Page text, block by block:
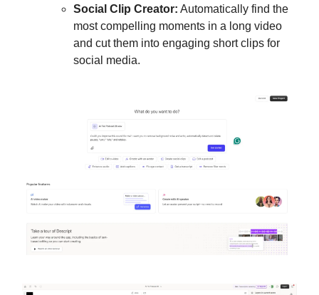
Social Clip Creator: Automatically find the
most compelling moments in a long video
and cut them into engaging short clips for
social media.